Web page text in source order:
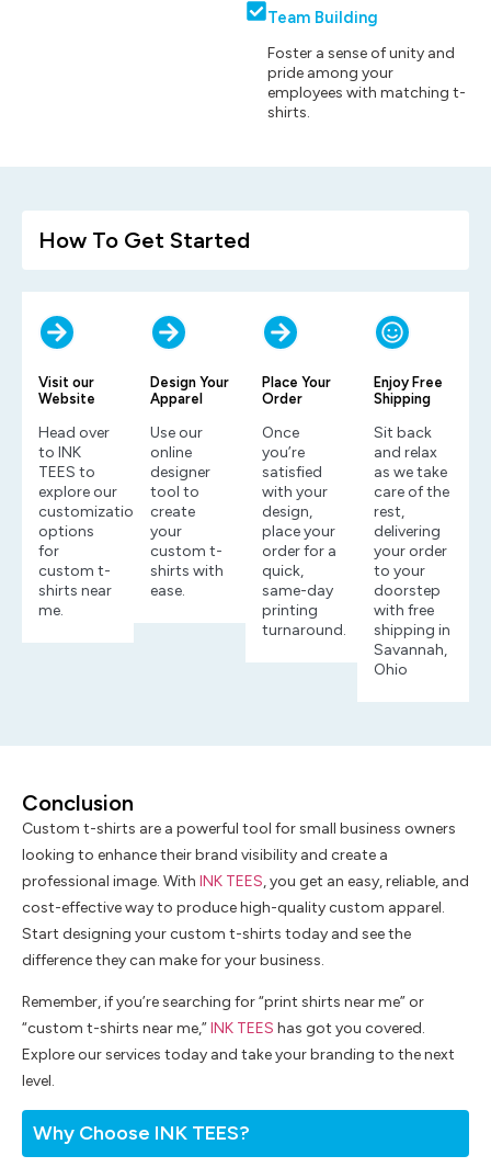
Team Building
Foster a sense of unity and
pride among your
employees with matching t-
shirts.
How To Get Started
Visit our
Website
Head over
to INK
TEES to
explore our
customization
options
for
custom t-
shirts near
me.
Design Your
Apparel
Use our
online
designer
tool to
create
your
custom t-
shirts with
ease.
Place Your
Order
Once
you’re
satisfied
with your
design,
place your
order for a
quick,
same-day
printing
turnaround.
Enjoy Free
Shipping
Sit back
and relax
as we take
care of the
rest,
delivering
your order
to your
doorstep
with free
shipping in
Savannah,
Ohio
Why Choose INK TEES?
Conclusion
Custom t-shirts are a powerful tool for small business owners
looking to enhance their brand visibility and create a
professional image. With INK TEES, you get an easy, reliable, and
cost-effective way to produce high-quality custom apparel.
Start designing your custom t-shirts today and see the
difference they can make for your business.
Remember, if you’re searching for “print shirts near me” or
“custom t-shirts near me,”INK TEES has got you covered.
Explore our services today and take your branding to the next
level.